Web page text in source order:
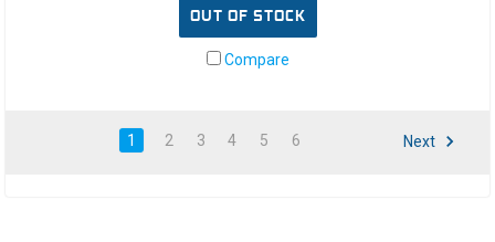
OUT OF STOCK
Compare
1 2 3 4 5 6 Next